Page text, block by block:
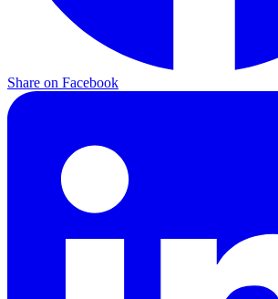
Share on Facebook